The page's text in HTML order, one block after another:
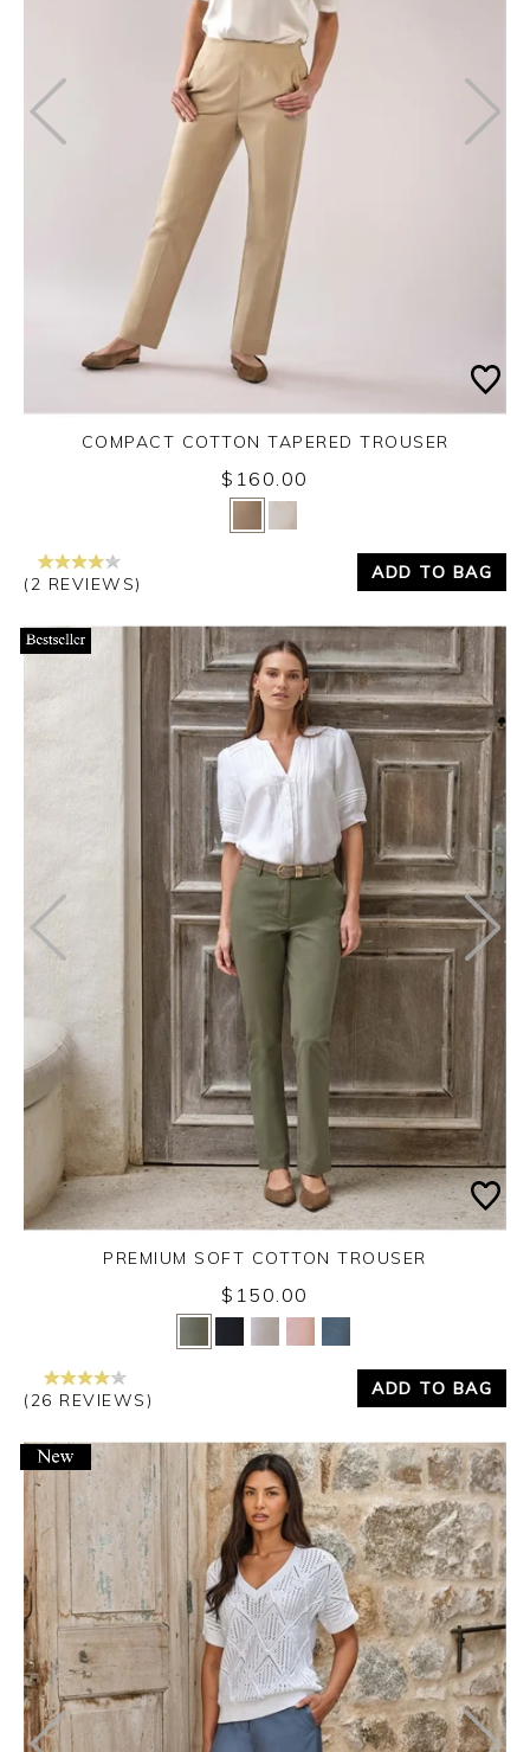
Yes No
COMPACT COTTON TAPERED TROUSER
$160.00
(2 REVIEWS)
ADD TO BAG
Yes No
PREMIUM SOFT COTTON TROUSER
$150.00
(26 REVIEWS)
ADD TO BAG